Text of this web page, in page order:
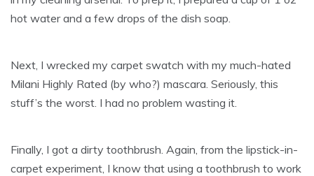
hot water and a few drops of the dish soap.
Next, I wrecked my carpet swatch with my much-hated
Milani Highly Rated (by who?) mascara. Seriously, this
stuff’s the worst. I had no problem wasting it.
Finally, I got a dirty toothbrush. Again, from the lipstick-in-
carpet experiment, I know that using a toothbrush to work